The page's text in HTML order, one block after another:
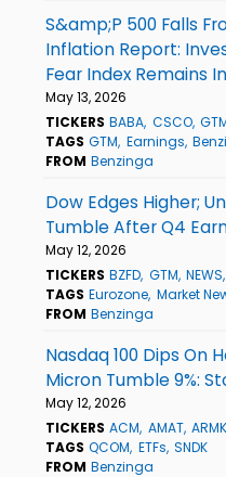
S&amp;P 500 Falls
Inflation Report:
Fear Index Remains
May 13, 2026
TICKERS BABA CSCO
TAGS GTM Earnings
FROM Benzinga
Dow Edges Higher;
Tumble After Q4
May 12, 2026
TICKERS BZFD GTM NEWS
TAGS Eurozone Market
FROM Benzinga
Nasdaq 100 Dips On
Micron Tumble 9%:
May 12, 2026
TICKERS ACM AMAT ARMK
TAGS QCOM ETFs SNDK
FROM Benzinga